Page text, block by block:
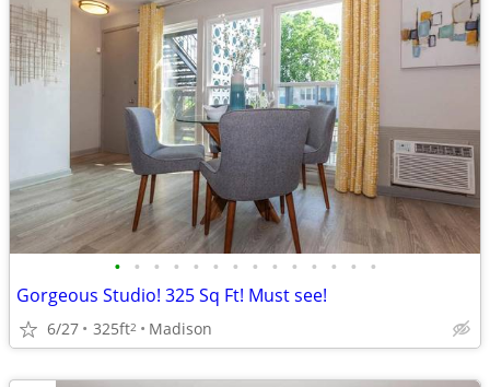
• • • • • • • • • • • • • •
Gorgeous Studio! 325 Sq Ft! Must see!
6/27 325ft2 Madison